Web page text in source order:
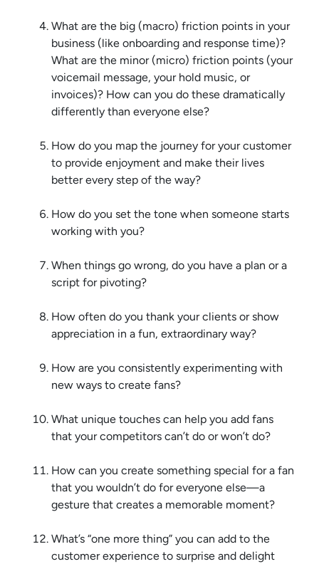
What are the big (macro) friction points in your
business (like onboarding and response time)?
What are the minor (micro) friction points (your
voicemail message, your hold music, or
invoices)? How can you do these dramatically
differently than everyone else?
How do you map the journey for your customer
to provide enjoyment and make their lives
better every step of the way?
How do you set the tone when someone starts
working with you?
When things go wrong, do you have a plan or a
script for pivoting?
How often do you thank your clients or show
appreciation in a fun, extraordinary way?
How are you consistently experimenting with
new ways to create fans?
What unique touches can help you add fans
that your competitors can’t do or won’t do?
How can you create something special for a fan
that you wouldn’t do for everyone else—a
gesture that creates a memorable moment?
What’s “one more thing” you can add to the
customer experience to surprise and delight